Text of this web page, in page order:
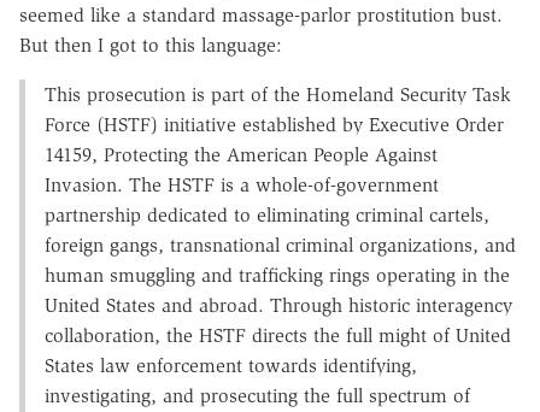
seemed like a standard massage-parlor prostitution bust.
But then I got to this language:
This prosecution is part of the Homeland Security Task
Force (HSTF) initiative established by Executive Order
14159, Protecting the American People Against
Invasion. The HSTF is a whole-of-government
partnership dedicated to eliminating criminal cartels,
foreign gangs, transnational criminal organizations, and
human smuggling and trafficking rings operating in the
United States and abroad. Through historic interagency
collaboration, the HSTF directs the full might of United
States law enforcement towards identifying,
investigating, and prosecuting the full spectrum of